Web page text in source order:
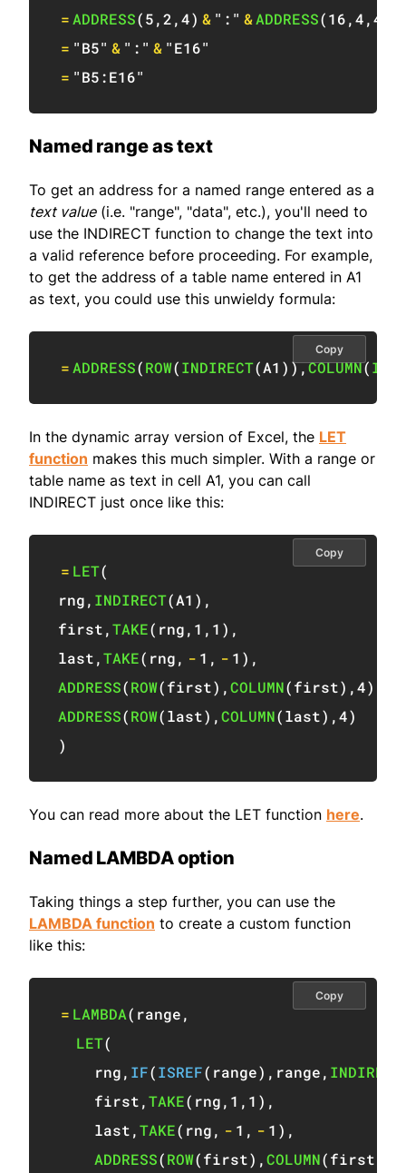
= ADDRESS(5,2,4) & ":" &ADDRESS(16,4,4
= "B5" & ":" & "E16"
= "B5:E16"
Named range as text
To get an address for a named range entered as a
text value(i.e. "range", "data", etc.), you'll need to
use the INDIRECT function to change the text into
a valid reference before proceeding. For example,
to get the address of a table name entered in A1
as text, you could use this unwieldy formula:
= ADDRESS(ROW(INDIRECT(A1 ) ),COLUMN(
Copy
In the dynamic array version of Excel, the LET
function makes this much simpler. With a range or
table name as text in cell A1, you can call
INDIRECT just once like this:
= LET(
rng, INDIRECT(A1 ) ,
first,TAKE( rng, 1 , 1 ) ,
last,TAKE( rng, - 1 , - 1 ) ,
ADDRESS(ROW(first) ,COLUMN(first) ,4)
ADDRESS(ROW(last) ,COLUMN(last) ,4)
)
Copy
You can read more about the LET function here.
Named LAMBDA option
Taking things a step further, you can use the
LAMBDA function to create a custom function
like this:
= LAMBDA( range,
LET(
    rng
, IF(ISREF( range) , range, INDIRECT
    first
,TAKE( rng, 1 , 1 ) ,
    last
,TAKE( rng, - 1 , - 1 ) ,
ADDRESS(ROW(first) ,COLUMN(first
Copy